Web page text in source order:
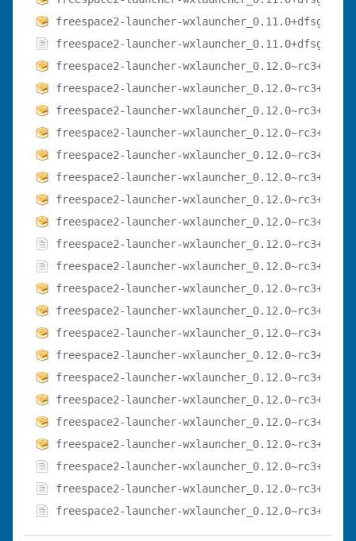
freespace2-launcher-wxlauncher_0.11.0+dfsg-
freespace2-launcher-
freespace2-launcher-
freespace2-launcher-
freespace2-launcher-
freespace2-launcher-
freespace2-launcher-
freespace2-launcher-
freespace2-launcher-
freespace2-launcher-
freespace2-launcher-
freespace2-launcher-
freespace2-launcher-
freespace2-launcher-
freespace2-launcher-
freespace2-launcher-
freespace2-launcher-
freespace2-launcher-
freespace2-launcher-
freespace2-launcher-
freespace2-launcher-
freespace2-launcher-
freespace2-launcher-